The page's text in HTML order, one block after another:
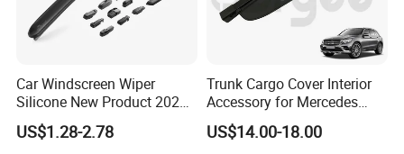
Car Windscreen Wiper
Silicone New Product 2026
Front Windshield Universal
12-28 Inch Soft Wiper
US$1.28-2.78
Trunk Cargo Cover Interior
Accessory for Mercedes
Benz Glc W253 Car Parts
US$14.00-18.00